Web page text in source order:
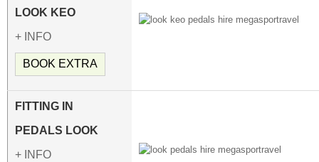
LOOK KEO
+ INFO
BOOK EXTRA
FITTING IN
PEDALS LOOK
+ INFO